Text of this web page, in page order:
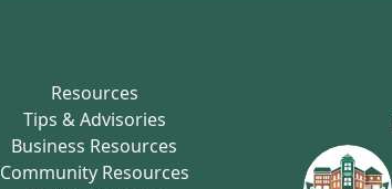
Resources
Tips & Advisories
Business Resources
Community Resources